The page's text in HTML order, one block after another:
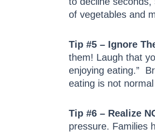
of vegetables and
Tip #5 – Ignore
them! Laugh that
enjoying eating.”
eating is not
Tip #6 – Realize
pressure. Families